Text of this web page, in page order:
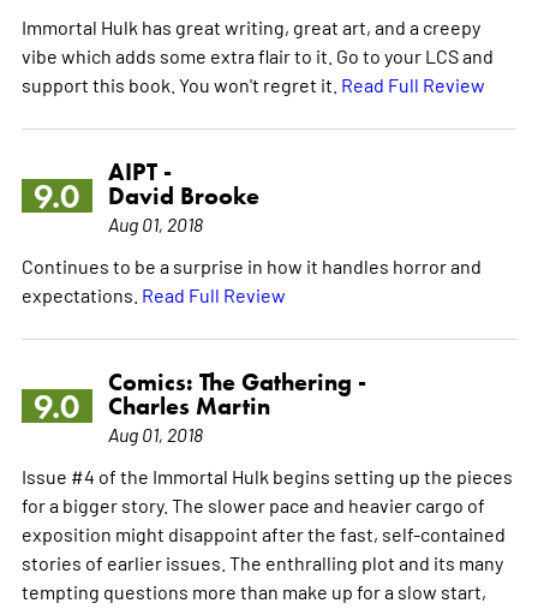
Immortal Hulk has great writing, great art, and a creepy
vibe which adds some extra flair to it. Go to your LCS and
support this book. You won't regret it. Read Full Review
9.0
AIPT -
David Brooke
Aug 01, 2018
Continues to be a surprise in how it handles horror and
expectations. Read Full Review
9.0
Comics: The Gathering -
Charles Martin
Aug 01, 2018
Issue #4 of the Immortal Hulk begins setting up the pieces
for a bigger story. The slower pace and heavier cargo of
exposition might disappoint after the fast, self-contained
stories of earlier issues. The enthralling plot and its many
tempting questions more than make up for a slow start,